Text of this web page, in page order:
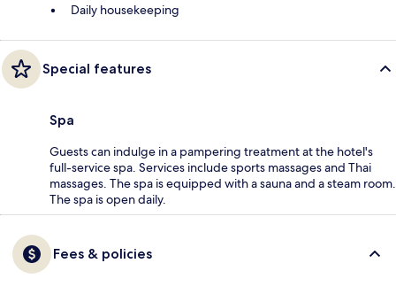
Daily housekeeping
Special features
Spa
Guests can indulge in a pampering treatment at the hotel's
full-service spa. Services include sports massages and Thai
massages. The spa is equipped with a sauna and a steam room.
The spa is open daily.
Fees & policies